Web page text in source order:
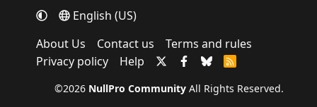
English (US)
About Us
Contact us
Terms and rules
Privacy policy
Help
R
S
©2026 NullPro Community All Rights Reserved.